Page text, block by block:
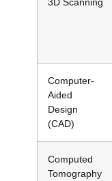
Computer-
Aided
Design
(CAD)
Computed
Tomography